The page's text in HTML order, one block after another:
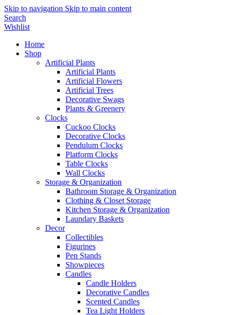
Skip to navigation Skip to main content
Search
Wishlist
Home
Shop
Artificial Plants
Artificial Plants
Artificial Flowers
Artificial Trees
Decorative Swags
Plants & Greenery
Clocks
Cuckoo Clocks
Decorative Clocks
Pendulum Clocks
Platform Clocks
Table Clocks
Wall Clocks
Storage & Organization
Bathroom Storage & Organization
Clothing & Closet Storage
Kitchen Storage & Organization
Laundary Baskets
Decor
Collectibles
Figurines
Pen Stands
Showpieces
Candles
Candle Holders
Decorative Candles
Scented Candles
Tea Light Holders